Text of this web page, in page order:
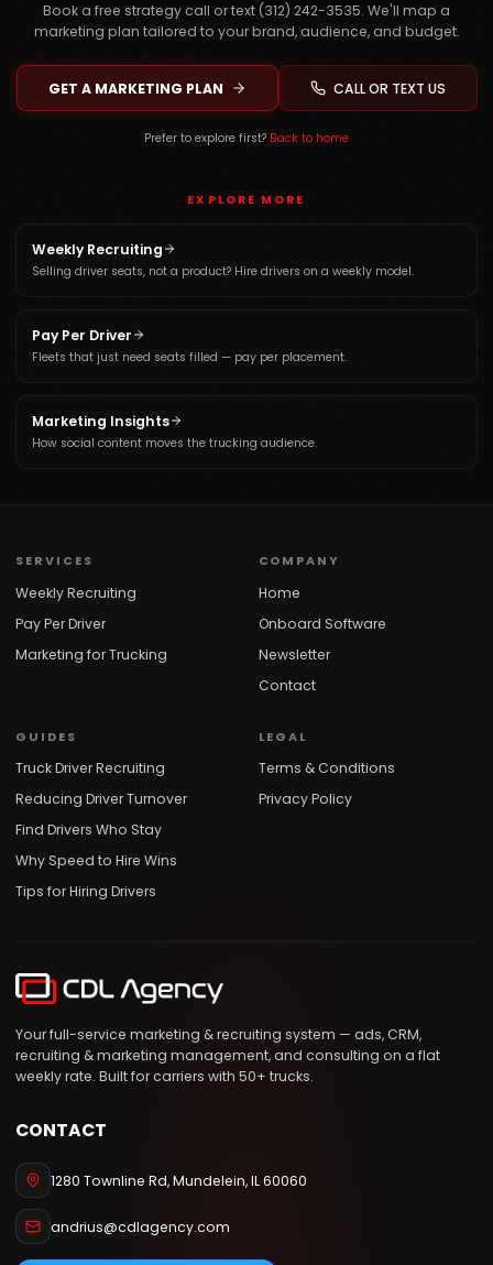
Book a free strategy call or text (312) 242-3535. We'll map a
marketing plan tailored to your brand, audience, and budget.
GET A MARKETING PLAN CALL OR TEXT US
Prefer to explore first? Back to home
EXPLORE MORE
Weekly Recruiting
Selling driver seats, not a product? Hire drivers on a weekly model.
Pay Per Driver
Fleets that just need seats filled — pay per placement.
Marketing Insights
How social content moves the trucking audience.
SERVICES
Weekly Recruiting
Pay Per Driver
Marketing for Trucking
COMPANY
Home
Onboard Software
Newsletter
Contact
GUIDES
Truck Driver Recruiting
Reducing Driver Turnover
Find Drivers Who Stay
Why Speed to Hire Wins
Tips for Hiring Drivers
LEGAL
Terms & Conditions
Privacy Policy
Your full-service marketing & recruiting system — ads, CRM,
recruiting & marketing management, and consulting on a flat
weekly rate. Built for carriers with 50+ trucks.
CONTACT
1280 Townline Rd,Mundelein,IL 60060
andrius@cdlagency.com